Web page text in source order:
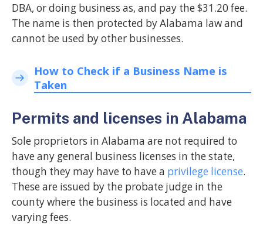
DBA, or doing business as, and pay the $31.20 fee.
The name is then protected by Alabama law and
cannot be used by other businesses.
How to Check if a Business Name is
Taken
Permits and licenses in Alabama
Sole proprietors in Alabama are not required to
have any general business licenses in the state,
though they may have to have a privilege license.
These are issued by the probate judge in the
county where the business is located and have
varying fees.